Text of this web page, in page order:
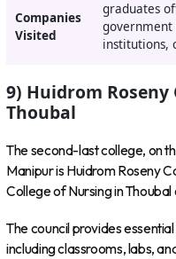
Companies
Visited
graduates
government
institutions,
9) Huidrom
Thoubal
The second-last college, on
Manipur is Huidrom Roseny
College of Nursing in
The council provides
including classrooms, labs,